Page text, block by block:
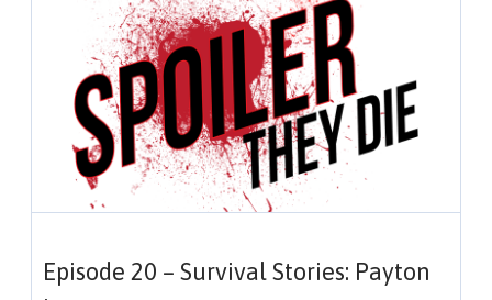
Episode 20 – Survival Stories: Payton